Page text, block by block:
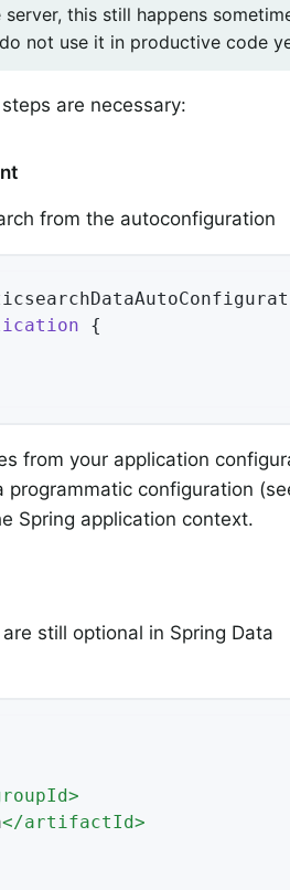
this still happens
not use it in productive code
are necessary:
from the autoconfiguration
{
from your application
programmatic configuration
Spring application context.
still optional in Spring Data
>
</artifactId>